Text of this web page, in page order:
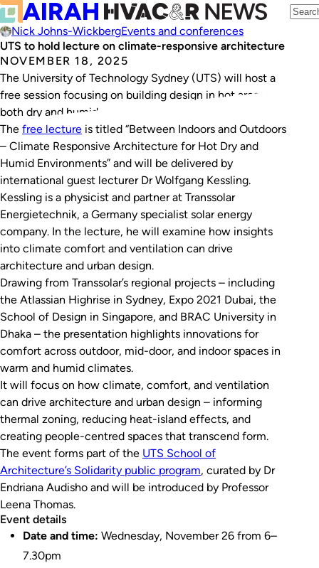
Nick Johns-WickbergEvents and conferences
UTS to hold lecture on climate-responsive architecture
NOVEMBER 18, 2025
The University of Technology Sydney (UTS) will host a
free session focusing on building design in hot areas –
both dry and humid – on Wednesday, November 26.
The free lecture is titled “Between Indoors and Outdoors
– Climate Responsive Architecture for Hot Dry and
Humid Environments” and will be delivered by
international guest lecturer Dr Wolfgang Kessling.
Kessling is a physicist and partner at Transsolar
Energietechnik, a Germany specialist solar energy
company. In the lecture, he will examine how insights
into climate comfort and ventilation can drive
architecture and urban design.
Drawing from Transsolar’s regional projects – including
the Atlassian Highrise in Sydney, Expo 2021 Dubai, the
School of Design in Singapore, and BRAC University in
Dhaka – the presentation highlights innovations for
comfort across outdoor, mid-door, and indoor spaces in
warm and humid climates.
It will focus on how climate, comfort, and ventilation
can drive architecture and urban design – informing
thermal zoning, reducing heat-island effects, and
creating people-centred spaces that transcend form.
The event forms part of the UTS School of
Architecture’s Solidarity public program, curated by Dr
Endriana Audisho and will be introduced by Professor
Leena Thomas.
Event details
Date and time: Wednesday, November 26 from 6–
7.30pm